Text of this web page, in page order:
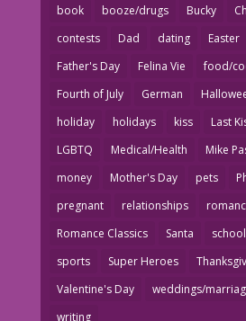
book
booze/drugs Bucky
contests
Dad dating Easter
Father's Day
Felina Vie
food/
Fourth of July
German
holiday
holidays kiss
Last
LGBTQ
Medical/Health Mike
money
Mother's Day pets
pregnant
relationships
Romance Classics
Santa
sports
Super Heroes
Valentine's Day
weddings/
writing